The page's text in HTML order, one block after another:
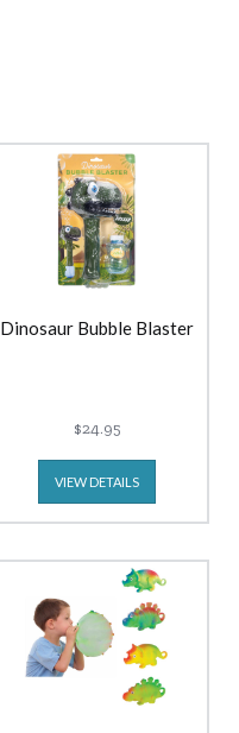
Dinosaur Bubble Blaster
$24.95
VIEW DETAILS